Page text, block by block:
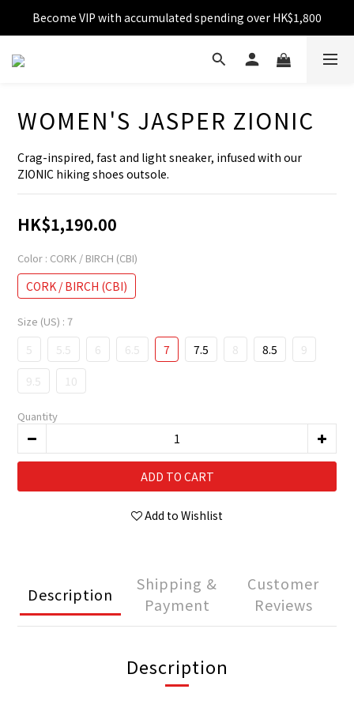
Free shipping over HK$599
Become VIP with accumulated spending over HK$1,800
Enjoy 10% off for single transaction over HK$1,800
WOMEN'S JASPER ZIONIC
Crag-inspired, fast and light sneaker, infused with our
ZIONIC hiking shoes outsole.
HK$1,190.00
Color : CORK / BIRCH (CBI)
CORK / BIRCH (CBI)
Size (US) : 7
5 5.5 6 6.5 7 7.5 8 8.5
9
9.5
10
Quantity
ADD TO CART
Add to Wishlist
Description
Shipping &
Payment
Customer
Reviews
Description